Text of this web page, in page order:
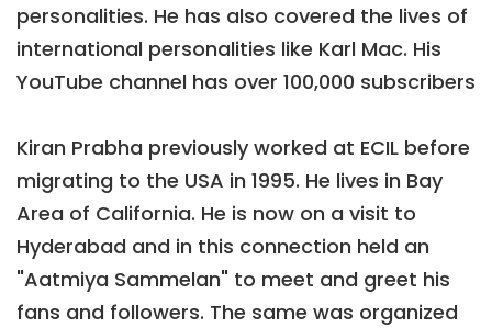
personalities. He has also covered the lives of
international personalities like Karl Mac. His
YouTube channel has over 100,000 subscribers
Kiran Prabha previously worked at ECIL before
migrating to the USA in 1995. He lives in Bay
Area of California. He is now on a visit to
Hyderabad and in this connection held an
"Aatmiya Sammelan" to meet and greet his
fans and followers. The same was organized